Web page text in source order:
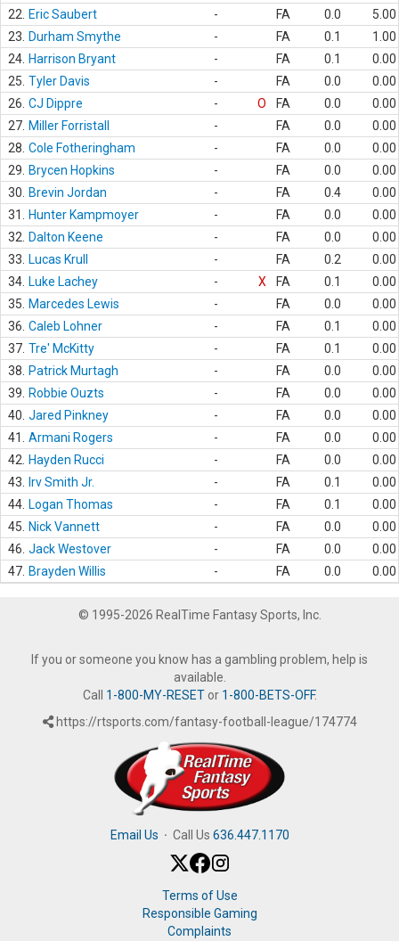
22.
Eric Saubert - FA 0.0
5.00
23.
Durham Smythe - FA 0.1
1.00
24. Harrison Bryant - FA 0.1
0.00
25. Tyler Davis - FA 0.0
0.00
26. CJ Dippre - O FA 0.0
0.00
27. Miller Forristall - FA 0.0
0.00
28. Cole Fotheringham - FA 0.0
0.00
29.
Brycen Hopkins - FA 0.0
0.00
30.
Brevin Jordan - FA 0.4
0.00
31.
Hunter Kampmoyer - FA 0.0
0.00
32.
Dalton Keene - FA 0.0
0.00
33.
Lucas Krull - FA 0.2
0.00
34. Luke Lachey - X FA 0.1
0.00
35.
Marcedes Lewis - FA 0.0
0.00
36. Caleb Lohner - FA 0.1
0.00
37. Tre' McKitty - FA 0.1
0.00
38.
Patrick Murtagh - FA 0.0
0.00
39.
Robbie Ouzts - FA 0.0
0.00
40. Jared Pinkney - FA 0.0
0.00
41.
Armani Rogers - FA 0.0
0.00
42.
Hayden Rucci - FA 0.0
0.00
43.
Irv Smith Jr. - FA 0.1
0.00
44. Logan Thomas - FA 0.1
0.00
45.
Nick Vannett - FA 0.0
0.00
46. Jack Westover - FA 0.0
0.00
47. Brayden Willis - FA 0.0 0.00
© 1995-2026 RealTime Fantasy Sports, Inc.
If you or someone you know has a gambling problem, help is
available.
Call 1-800-MY-RESETor 1-800-BETS-OFF.
https://rtsports.com/fantasy-football-league/174774
Email Us · Call Us 636.447.1170
Terms of Use
Responsible Gaming
Complaints